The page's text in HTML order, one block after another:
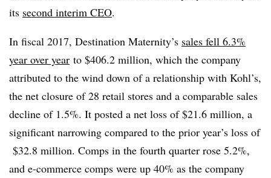
its second interim CEO.
In fiscal 2017, Destination Maternity’s sales fell 6.3%
year over year to $406.2 million, which the company
attributed to the wind down of a relationship with Kohl’s,
the net closure of 28 retail stores and a comparable sales
decline of 1.5%. It posted a net loss of $21.6 million, a
significant narrowing compared to the prior year’s loss of
$32.8 million. Comps in the fourth quarter rose 5.2%,
and e-commerce comps were up 40% as the company